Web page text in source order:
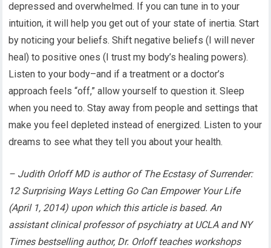
depressed and overwhelmed. If you can tune in to your
intuition, it will help you get out of your state of inertia. Start
by noticing your beliefs. Shift negative beliefs (I will never
heal) to positive ones (I trust my body’s healing powers).
Listen to your body–and if a treatment or a doctor’s
approach feels “off,” allow yourself to question it. Sleep
when you need to. Stay away from people and settings that
make you feel depleted instead of energized. Listen to your
dreams to see what they tell you about your health.
– Judith Orloff MD is author of The Ecstasy of Surrender:
12 Surprising Ways Letting Go Can Empower Your Life
(April 1, 2014) upon which this article is based. An
assistant clinical professor of psychiatry at UCLA and NY
Times bestselling author, Dr. Orloff teaches workshops